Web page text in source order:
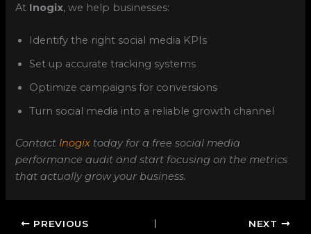
At Inogix, we help businesses:
Identify the right social media KPIs
Set up accurate tracking systems
Optimize campaigns for conversions
Turn social media into a reliable growth channel
Contact Inogix today for a free social media
performance audit and start focusing on the metrics
that actually grow your business.
PREVIOUS NEXT